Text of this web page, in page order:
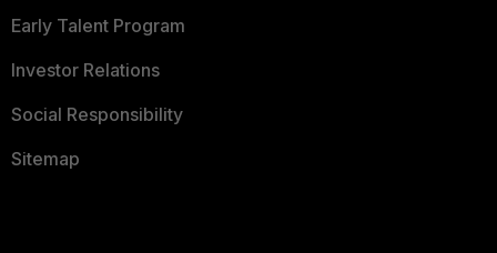
Early Talent Program
Investor Relations
Social Responsibility
Sitemap